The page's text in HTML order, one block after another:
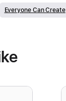
Everyone Can Create